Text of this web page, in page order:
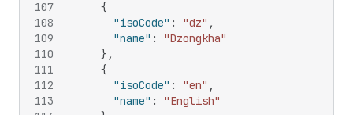
107
108
109
110
111
112
113
{
"isoCode" : "dz" ,
"name" :
"Dzongkha"
} ,
{
"isoCode" : "en" ,
"name" :
"English"